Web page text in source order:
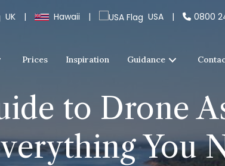
UK | Hawaii | USA | 0800
Prices Inspiration Guidance
to Drone
You